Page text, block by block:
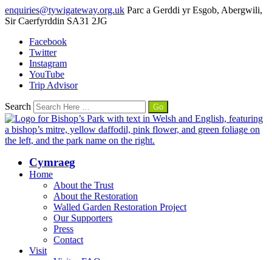
enquiries@tywigateway.org.uk Parc a Gerddi yr Esgob, Abergwili,
Sir Caerfyrddin SA31 2JG
Facebook
Twitter
Instagram
YouTube
Trip Advisor
Search
Cymraeg
Home
About the Trust
About the Restoration
Walled Garden Restoration Project
Our Supporters
Press
Contact
Visit